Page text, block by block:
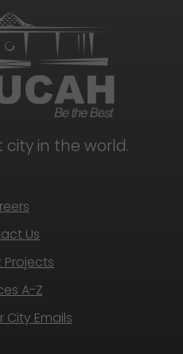
city in the world.
Us
Projects
A-Z
City Emails